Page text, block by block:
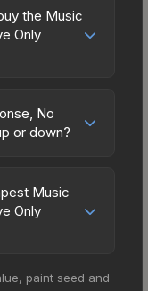
the Music
Only
lower prices
prices in the
the best
No
or down?
Over
by 4.4%,
11.0%.
Music
Only
has the
paint seed and